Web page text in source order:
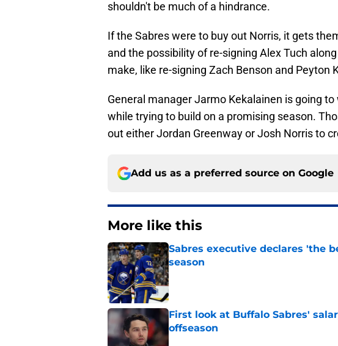
shouldn't be much of a hindrance.
If the Sabres were to buy out Norris, it gets
and the possibility of re-signing Alex Tuch
make, like re-signing Zach Benson and Peyton
General manager Jarmo Kekalainen is going
while trying to build on a promising season.
out either Jordan Greenway or Josh Norris to
Add us as a preferred source on Google
More like this
Sabres executive declares 'the
season
Published by on Invalid Date
First look at Buffalo Sabres'
offseason
Published by on Invalid Date